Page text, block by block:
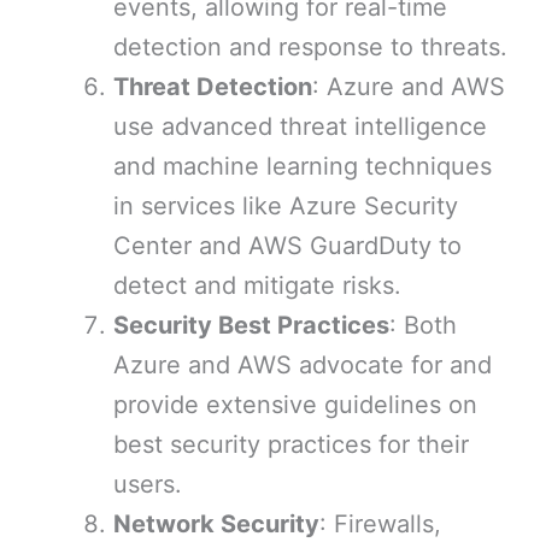
events, allowing for real-time
detection and response to threats.
Threat Detection: Azure and AWS
use advanced threat intelligence
and machine learning techniques
in services like Azure Security
Center and AWS GuardDuty to
detect and mitigate risks.
Security Best Practices: Both
Azure and AWS advocate for and
provide extensive guidelines on
best security practices for their
users.
Network Security: Firewalls,